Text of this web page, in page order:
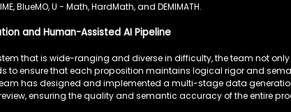
BlueMO, U - Math, HardMath, and DEMIMATH.
and Human-Assisted AI Pipeline
that is wide-ranging and diverse in difficulty, the team not
to ensure that each proposition maintains logical rigor and
has designed and implemented a multi-stage data
ensuring the quality and semantic accuracy of the entire